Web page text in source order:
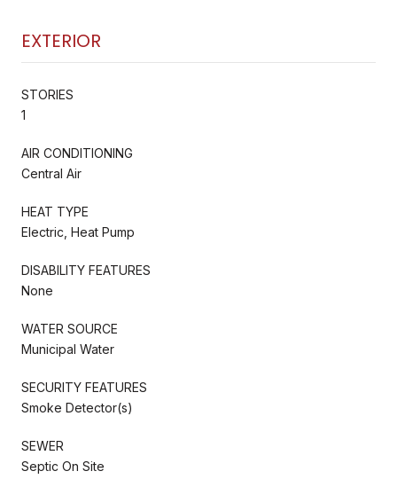
EXTERIOR
STORIES
1
AIR CONDITIONING
Central Air
HEAT TYPE
Electric, Heat Pump
DISABILITY FEATURES
None
WATER SOURCE
Municipal Water
SECURITY FEATURES
Smoke Detector(s)
SEWER
Septic On Site